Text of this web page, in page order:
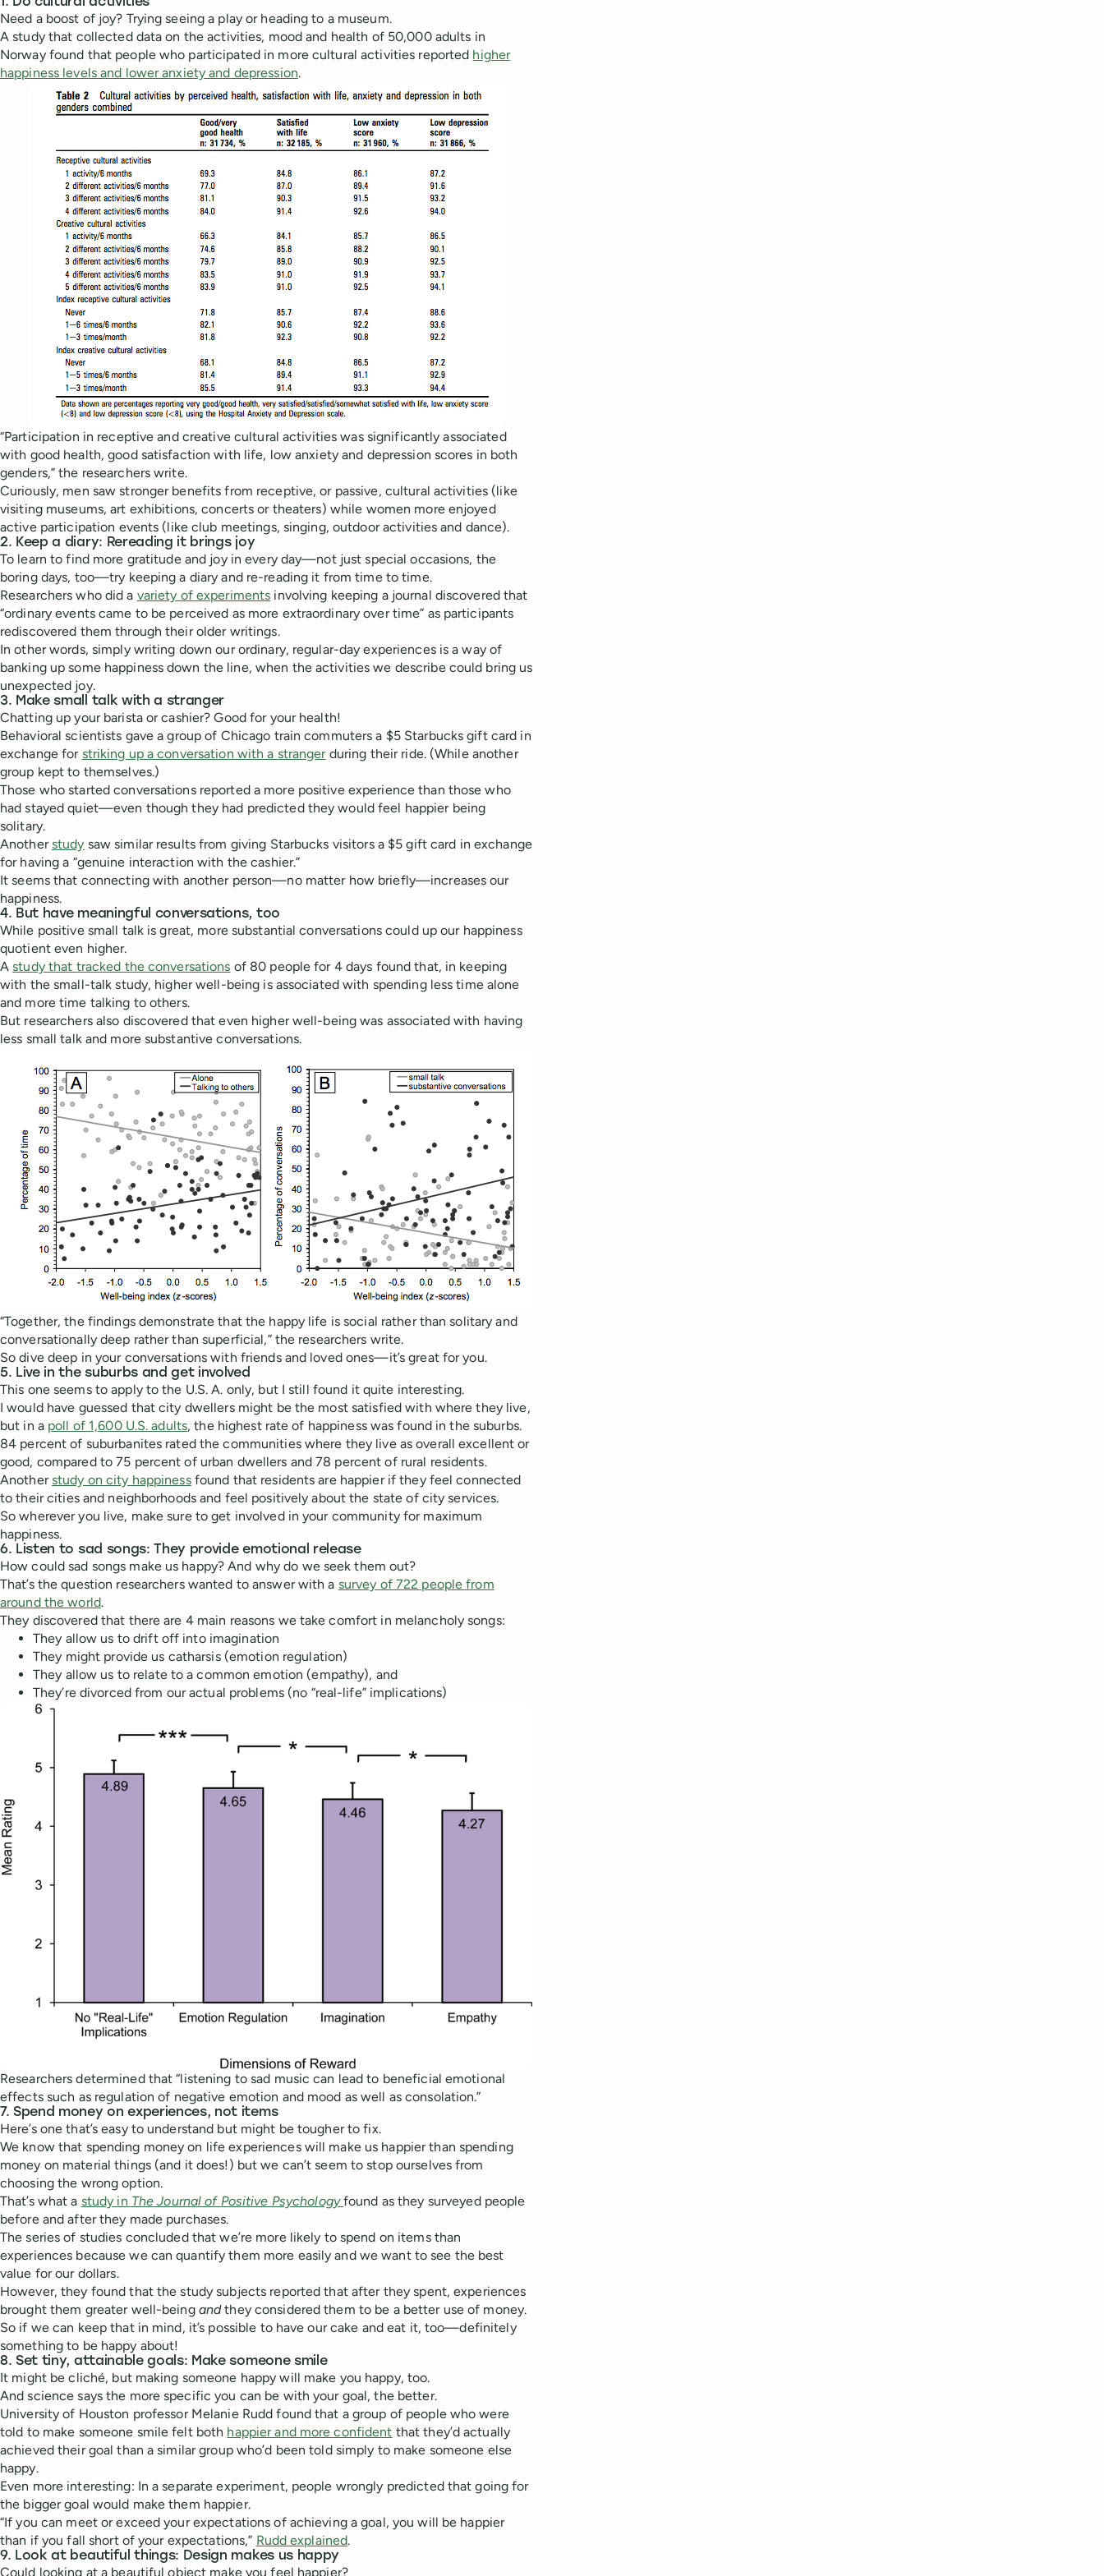
Need a boost of joy? Trying seeing a play or heading to a museum.
A study that collected data on the activities, mood and health of 50,000 adults in
Norway found that people who participated in more cultural activities reported higher
happiness levels and lower anxiety and depression.
“Participation in receptive and creative cultural activities was significantly associated
with good health, good satisfaction with life, low anxiety and depression scores in both
genders,” the researchers write.
Curiously, men saw stronger benefits from receptive, or passive, cultural activities (like
visiting museums, art exhibitions, concerts or theaters) while women more enjoyed
active participation events (like club meetings, singing, outdoor activities and dance).
2. Keep a diary: Rereading it brings joy
To learn to find more gratitude and joy in every day—not just special occasions, the
boring days, too—try keeping a diary and re-reading it from time to time.
Researchers who did a variety of experiments involving keeping a journal discovered that
“ordinary events came to be perceived as more extraordinary over time” as participants
rediscovered them through their older writings.
In other words, simply writing down our ordinary, regular-day experiences is a way of
banking up some happiness down the line, when the activities we describe could bring us
unexpected joy.
3. Make small talk with a stranger
Chatting up your barista or cashier? Good for your health!
Behavioral scientists gave a group of Chicago train commuters a $5 Starbucks gift card in
exchange for striking up a conversation with a strangerduring their ride. (While another
group kept to themselves.)
Those who started conversations reported a more positive experience than those who
had stayed quiet—even though they had predicted they would feel happier being
solitary.
Anotherstudy saw similar results from giving Starbucks visitors a $5 gift card in exchange
for having a “genuine interaction with the cashier.”
It seems that connecting with another person—no matter how briefly—increases our
happiness.
4. But have meaningful conversations, too
While positive small talk is great, more substantial conversations could up our happiness
quotient even higher.
Astudy that tracked the conversations of 80 people for 4 days found that, in keeping
with the small-talk study, higher well-being is associated with spending less time alone
and more time talking to others.
But researchers also discovered that even higher well-being was associated with having
less small talk and more substantive conversations.
“Together, the findings demonstrate that the happy life is social rather than solitary and
conversationally deep rather than superficial,” the researchers write.
So dive deep in your conversations with friends and loved ones—it’s great for you.
5. Live in the suburbs and get involved
This one seems to apply to the U.S. A. only, but I still found it quite interesting.
I would have guessed that city dwellers might be the most satisfied with where they live,
but in a poll of 1,600 U.S. adults, the highest rate of happiness was found in the suburbs.
84 percent of suburbanites rated the communities where they live as overall excellent or
good, compared to 75 percent of urban dwellers and 78 percent of rural residents.
Anotherstudy on city happinessfound that residents are happier if they feel connected
to their cities and neighborhoods and feel positively about the state of city services.
So wherever you live, make sure to get involved in your community for maximum
happiness.
6. Listen to sad songs: They provide emotional release
How could sad songs make us happy? And why do we seek them out?
That’s the question researchers wanted to answer with a survey of 722 people from
around the world.
They discovered that there are 4 main reasons we take comfort in melancholy songs:
They allow us to drift off into imagination
They might provide us catharsis (emotion regulation)
They allow us to relate to a common emotion (empathy), and
They’re divorced from our actual problems (no “real-life” implications)
Researchers determined that “listening to sad music can lead to beneficial emotional
effects such as regulation of negative emotion and mood as well as consolation.”
7. Spend money on experiences, not items
Here’s one that’s easy to understand but might be tougher to fix.
We know that spending money on life experiences will make us happier than spending
money on material things (and it does!) but we can’t seem to stop ourselves from
choosing the wrong option.
That’s what a study in The Journal of Positive Psychologyfound as they surveyed people
before and after they made purchases.
The series of studies concluded that we’re more likely to spend on items than
experiences because we can quantify them more easily and we want to see the best
value for our dollars.
However, they found that the study subjects reported that after they spent, experiences
brought them greater well-being andthey considered them to be a better use of money.
So if we can keep that in mind, it’s possible to have our cake and eat it, too—definitely
something to be happy about!
8. Set tiny, attainable goals: Make someone smile
It might be cliché, but making someone happy will make you happy, too.
And science says the more specific you can be with your goal, the better.
University of Houston professor Melanie Rudd found that a group of people who were
told to make someone smile felt both happier and more confident that they’d actually
achieved their goal than a similar group who’d been told simply to make someone else
happy.
Even more interesting: In a separate experiment, people wrongly predicted that going for
the bigger goal would make them happier.
“If you can meet or exceed your expectations of achieving a goal, you will be happier
than if you fall short of your expectations,” Rudd explained.
9. Look at beautiful things: Design makes us happy
Could looking at a beautiful object make you feel happier?